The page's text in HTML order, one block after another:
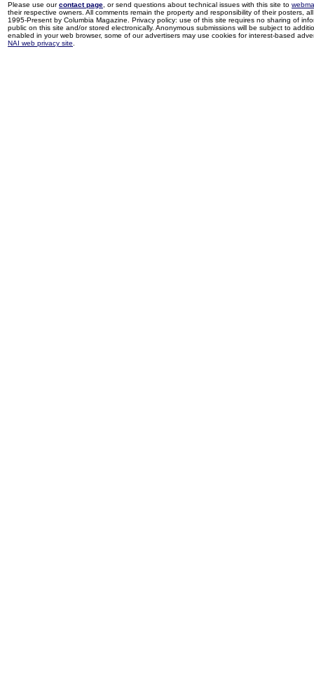
Please use ourcontact page , or send questions about technical issues with this site to
their respective owners. All comments remain the property and responsibility of their posters,
1995-Present by Columbia Magazine. Privacy policy: use of this site requires no sharing of
public on this site and/or stored electronically. Anonymous submissions will be subject to
enabled in your web browser, some of our advertisers may use cookies for interest-based
NAI web privacy site